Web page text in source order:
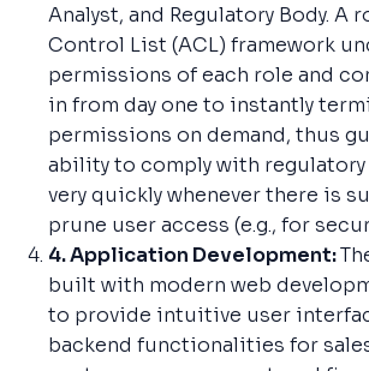
Analyst, and Regulatory Body. A
Control List (ACL) framework
permissions of each role and
in from day one to instantly
permissions on demand, thus
ability to comply with
very quickly whenever there is
prune user access (e.g., for
4. Application Development:
built with modern web
to provide intuitive user
backend functionalities for